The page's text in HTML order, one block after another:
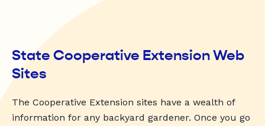
State Cooperative Extension Web
Sites
The Cooperative Extension sites have a wealth of
information for any backyard gardener. Once you go